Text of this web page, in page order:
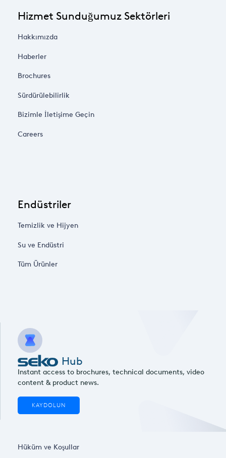
Hizmet Sunduğumuz Sektörleri
Hakkımızda
Haberler
Brochures
Sürdürülebilirlik
Bizimle İletişime Geçin
Careers
Endüstriler
Temizlik ve Hijyen
Su ve Endüstri
Tüm Ürünler
Hub
Instant access to brochures, technical documents, video
content & product news.
KAYDOLUN
Hüküm ve Koşullar